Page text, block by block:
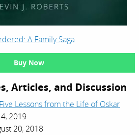
A Family Saga
Buy Now
Articles, and Discussion
Lessons from the Life of Oskar
2019
20, 2018